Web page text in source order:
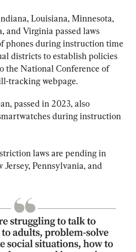
Louisiana, Minnesota,
and Virginia passed laws
phones during instruction time
districts to establish policies
the National Conference of
tracking webpage.
passed in 2023, also
during instruction
laws are pending in
Pennsylvania, and